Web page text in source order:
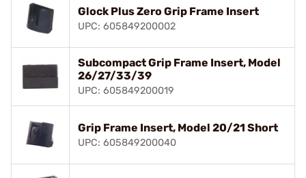
Glock Plus Zero Grip Frame Insert
UPC: 605849200002
Subcompact Grip Frame Insert, Model
26/27/33/39
UPC: 605849200019
Grip Frame Insert, Model 20/21 Short
UPC: 605849200040